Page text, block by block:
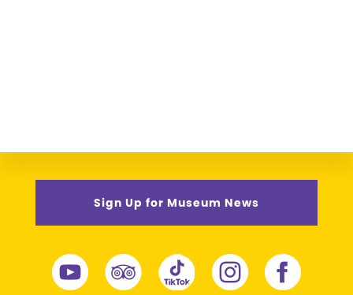
Sign Up for Museum News